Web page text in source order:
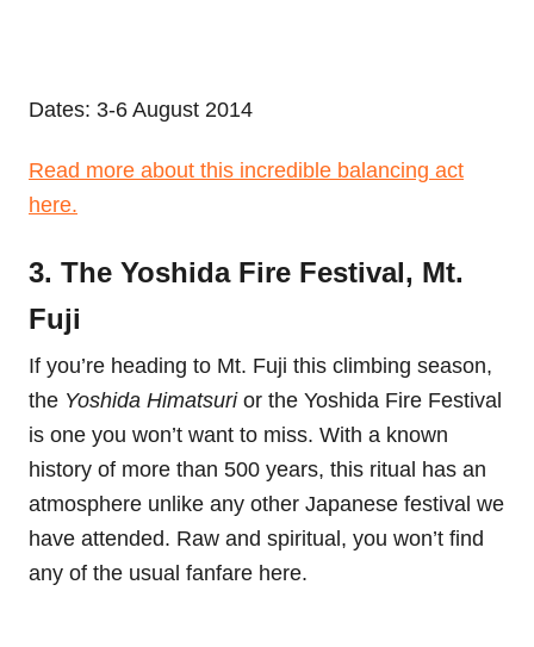
Dates: 3-6 August 2014
Read more about this incredible balancing act
here.
3. The Yoshida Fire Festival, Mt.
Fuji
If you’re heading to Mt. Fuji this climbing season,
the Yoshida Himatsurior the Yoshida Fire Festival
is one you won’t want to miss. With a known
history of more than 500 years, this ritual has an
atmosphere unlike any other Japanese festival we
have attended. Raw and spiritual, you won’t find
any of the usual fanfare here.